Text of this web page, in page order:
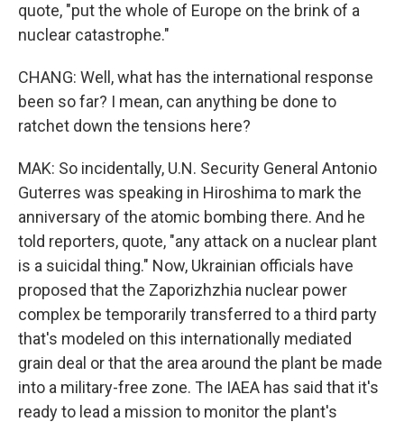
quote, "put the whole of Europe on the brink of a
nuclear catastrophe."
CHANG: Well, what has the international response
been so far? I mean, can anything be done to
ratchet down the tensions here?
MAK: So incidentally, U.N. Security General Antonio
Guterres was speaking in Hiroshima to mark the
anniversary of the atomic bombing there. And he
told reporters, quote, "any attack on a nuclear plant
is a suicidal thing." Now, Ukrainian officials have
proposed that the Zaporizhzhia nuclear power
complex be temporarily transferred to a third party
that's modeled on this internationally mediated
grain deal or that the area around the plant be made
into a military-free zone. The IAEA has said that it's
ready to lead a mission to monitor the plant's